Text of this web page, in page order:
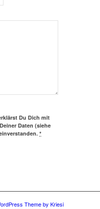
Du Dich mit
Daten (siehe
*
Theme by Kriesi